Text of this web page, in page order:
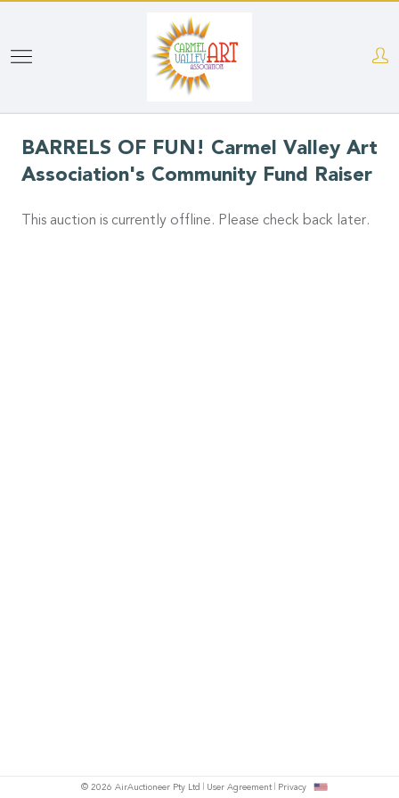
Skip
BARRELS OF FUN! Carmel Valley Art
Association's Community Fund Raiser
This auction is currently offline. Please check back later.
© 2026 AirAuctioneer Pty Ltd User Agreement Privacy